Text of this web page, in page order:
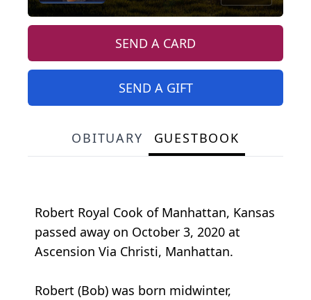
SEND A CARD
SEND A GIFT
OBITUARY GUESTBOOK
Robert Royal Cook of Manhattan, Kansas
passed away on October 3, 2020 at
Ascension Via Christi, Manhattan.
Robert (Bob) was born midwinter,